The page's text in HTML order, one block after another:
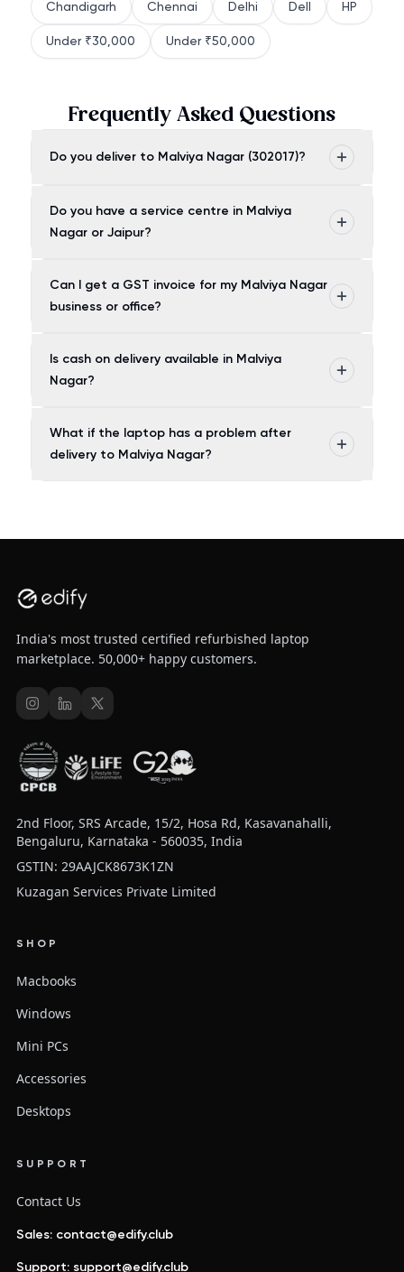
Chandigarh Chennai Delhi Dell HP
Under ₹30,000 Under ₹50,000
Frequently Asked Questions
Do you deliver to Malviya Nagar (302017)?
Do you have a service centre in Malviya
Nagar or Jaipur?
Can I get a GST invoice for my Malviya Nagar
business or office?
Is cash on delivery available in Malviya
Nagar?
What if the laptop has a problem after
delivery to Malviya Nagar?
India's most trusted certified refurbished laptop
marketplace. 50,000+ happy customers.
2nd Floor, SRS Arcade, 15/2, Hosa Rd, Kasavanahalli,
Bengaluru, Karnataka - 560035, India
GSTIN: 29AAJCK8673K1ZN
Kuzagan Services Private Limited
SHOP
Macbooks
Windows
Mini PCs
Accessories
Desktops
SUPPORT
Contact Us
Sales: contact@edify.club
Support: support@edify.club